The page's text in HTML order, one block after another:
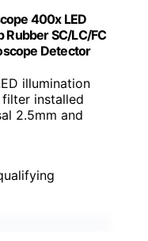
400x LED
Rubber SC/LC/FC
Detector
illumination
filter installed
2.5mm and